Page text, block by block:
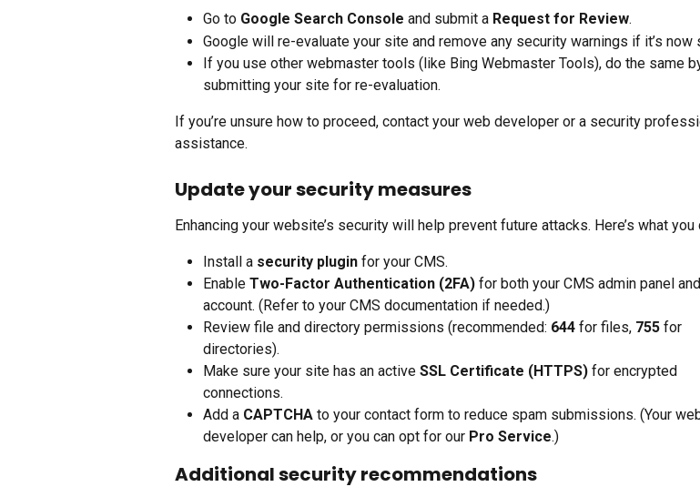
Go to Google Search Console and submit a Request for Review.
Google will re-evaluate your site and remove any security warnings if it’s now
If you use other webmaster tools (like Bing Webmaster Tools), do the same
submitting your site for re-evaluation.
If you’re unsure how to proceed, contact your web developer or a security
assistance.
Update your security measures
Enhancing your website’s security will help prevent future attacks. Here’s what you
Install a security plugin for your CMS.
Enable Two-Factor Authentication (2FA) for both your CMS admin panel
account. (Refer to your CMS documentation if needed.)
Review file and directory permissions (recommended: 644 for files, 755 for
directories).
Make sure your site has an active SSL Certificate (HTTPS) for encrypted
connections.
Add a CAPTCHA to your contact form to reduce spam submissions. (Your
developer can help, or you can opt for our Pro Service.)
Additional security recommendations